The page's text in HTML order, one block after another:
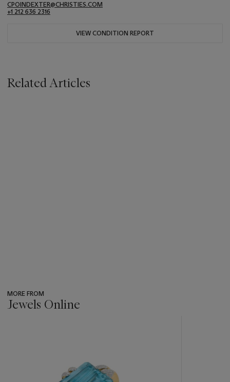
CPOINDEXTER@CHRISTIES.COM
+1 212 636 2316
VIEW CONDITION REPORT
Related Articles
MORE FROM
Jewels Online